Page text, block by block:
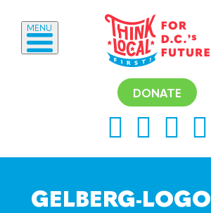
DONATE
MENU
GELBERG-LOGO